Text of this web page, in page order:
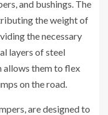
and bushings. The
the weight of
the necessary
layers of steel
allows them to flex
on the road.
are designed to